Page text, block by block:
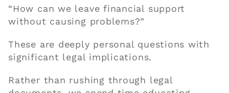
“How can we leave financial support
without causing problems?”
These are deeply personal questions with
significant legal implications.
Rather than rushing through legal